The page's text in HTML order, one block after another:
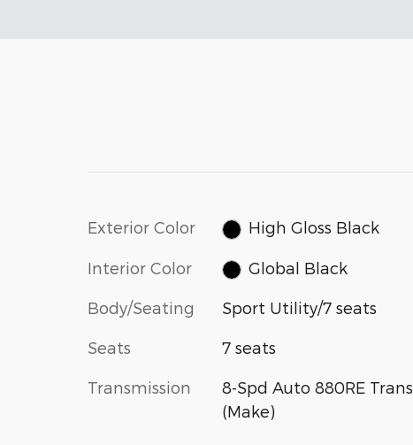
Exterior Color High Gloss Black
Interior Color Global Black
Body/Seating Sport Utility/7 seats
Seats 7 seats
Transmission
8-Spd Auto 880RE Trans
(Make)